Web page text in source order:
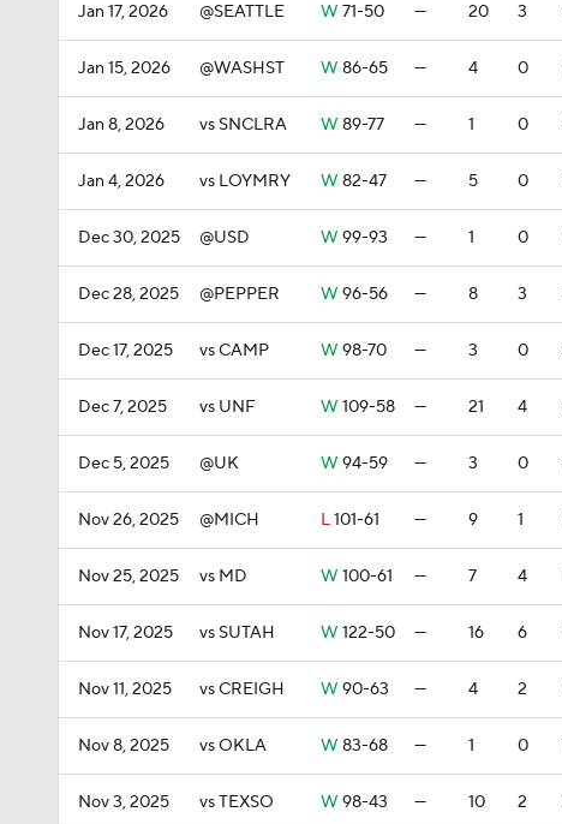
Jan 17, 2026 @SEATTLE W 71-50 — 20 3
Jan 15, 2026 @WASHST W 86-65 — 4 0
Jan 8, 2026 vs SNCLRA W 89-77 — 1 0
Jan 4, 2026 vs LOYMRY W 82-47 — 5 0
Dec 30, 2025 @USD W 99-93 — 1 0
Dec 28, 2025 @PEPPER W 96-56 — 8 3
Dec 17, 2025 vs CAMP W 98-70 — 3 0
Dec 7, 2025 vs UNF W 109-58 — 21 4
Dec 5, 2025 @UK W 94-59 — 3 0
Nov 26, 2025 @MICH L101-61 — 9 1
Nov 25, 2025 vs MD W 100-61 — 7 4
Nov 17, 2025 vs SUTAH W 122-50 — 16 6
Nov 11, 2025 vs CREIGH W 90-63 — 4 2
Nov 8, 2025 vs OKLA W 83-68 — 1 0
Nov 3, 2025 vs TEXSO W 98-43 — 10 2